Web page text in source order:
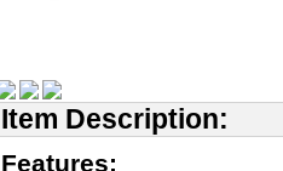
Item Description:
Features: